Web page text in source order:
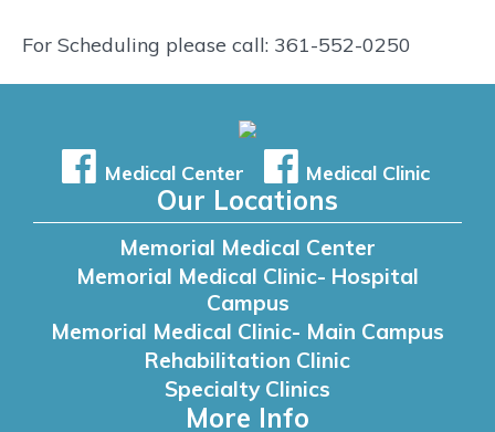
For Scheduling please call: 361-552-0250
Medical Center Medical Clinic
Our Locations
Memorial Medical Center
Memorial Medical Clinic- Hospital
Campus
Memorial Medical Clinic- Main Campus
Rehabilitation Clinic
Specialty Clinics
More Info